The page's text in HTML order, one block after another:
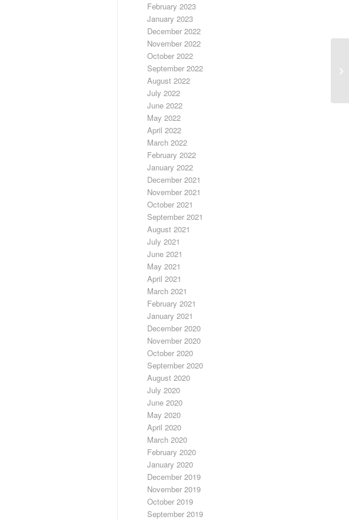
February 2023
January 2023
December 2022
November 2022
October 2022
September 2022
August 2022
July 2022
June 2022
May 2022
April 2022
March 2022
February 2022
January 2022
December 2021
November 2021
October 2021
September 2021
August 2021
July 2021
June 2021
May 2021
April 2021
March 2021
February 2021
January 2021
December 2020
November 2020
October 2020
September 2020
August 2020
July 2020
June 2020
May 2020
April 2020
March 2020
February 2020
January 2020
December 2019
November 2019
October 2019
September 2019